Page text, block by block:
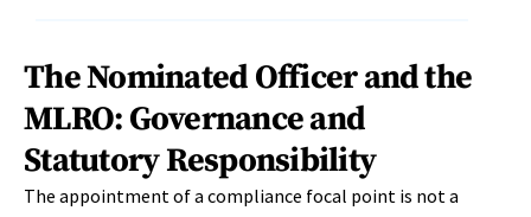
The Nominated Officer and the
MLRO: Governance and
Statutory Responsibility
The appointment of a compliance focal point is not a